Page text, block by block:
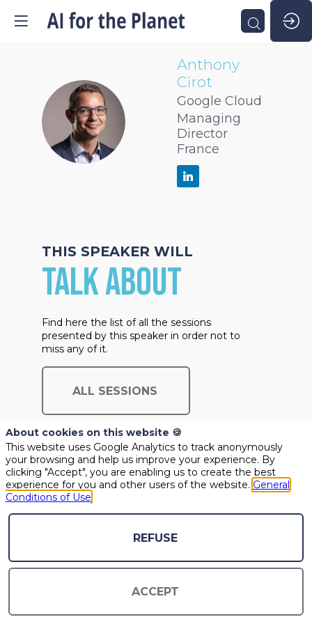
AC
Anthony
Cirot
Google Cloud
Managing
Director
France
THIS SPEAKER WILL
TALK ABOUT
Find here the list of all the sessions
presented by this speaker in order not to
miss any of it.
ALL SESSIONS
About cookies on this website 🍪
This website uses Google Analytics to track anonymously
your browsing and help us improve your experience. By
clicking "Accept", you are enabling us to create the best
experience for you and other users of the website. General
Conditions of Use
REFUSE
ACCEPT